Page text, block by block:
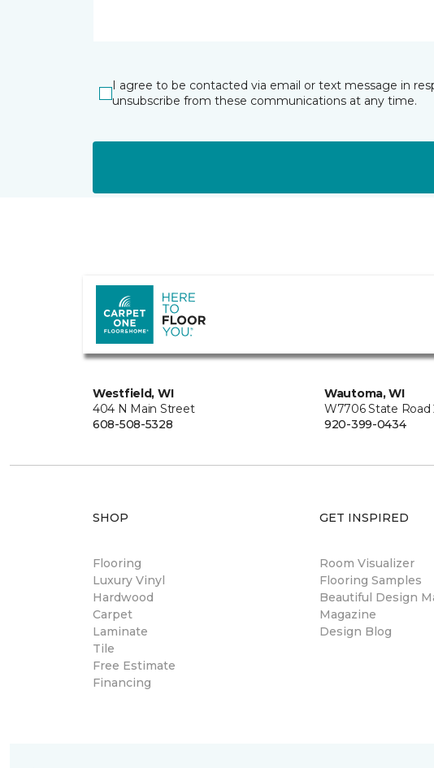
I agree to be contacted via email or text message in
unsubscribe from these communications at any time.
Westfield, WI
404 N Main Street
608-508-5328
Wautoma, WI
W7706 State Road
920-399-0434
SHOP
Flooring
Luxury Vinyl
Hardwood
Carpet
Laminate
Tile
Free Estimate
Financing
GET INSPIRED
Room Visualizer
Flooring Samples
Beautiful Design
Magazine
Design Blog